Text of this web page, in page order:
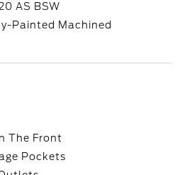
AS BSW
Painted Machined
The Front
Pockets